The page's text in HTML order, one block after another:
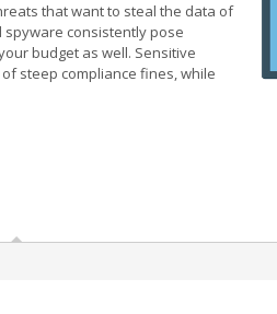
that want to steal the data of
spyware consistently pose
budget as well. Sensitive
steep compliance fines, while